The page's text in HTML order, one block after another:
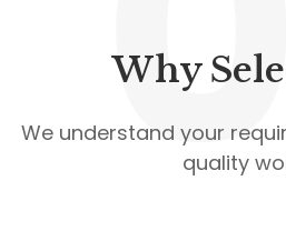
Why
We understand your
quality